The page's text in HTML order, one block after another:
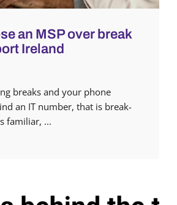
an MSP over break
Ireland
breaks and your phone
an IT number, that is break-
familiar, ...